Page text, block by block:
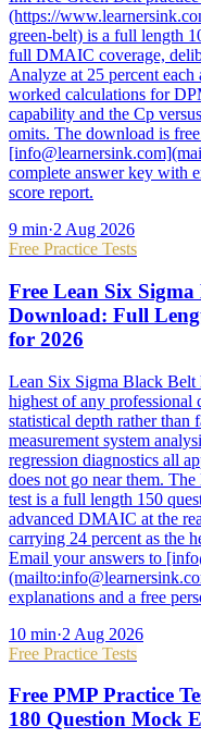
(https://
green-belt) is a full length
full DMAIC coverage,
Analyze at 25 percent
worked calculations for
capability and the Cp
omits. The download is
complete answer key with
score report.
9 min·2 Aug 2026
Free Practice Tests
Free Lean Six
Download: Full
for 2026
Lean Six Sigma Black Belt
highest of any professional
statistical depth rather than
measurement system
regression diagnostics all
does not go near them.
test is a full length 150
advanced DMAIC at the
carrying 24 percent as the
Email your answers to
explanations and a free
10 min·2 Aug 2026
Free Practice Tests
Free PMP Practice
180 Question Mock